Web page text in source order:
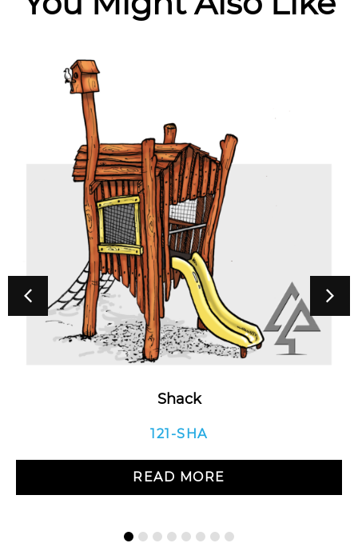
Shack
121-SHA
READ MORE